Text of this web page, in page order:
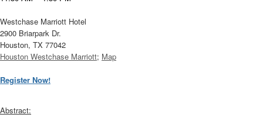
Westchase Marriott Hotel
2900 Briarpark Dr.
Houston, TX 77042
Houston Westchase Marriott; Map
Register Now!
Abstract: